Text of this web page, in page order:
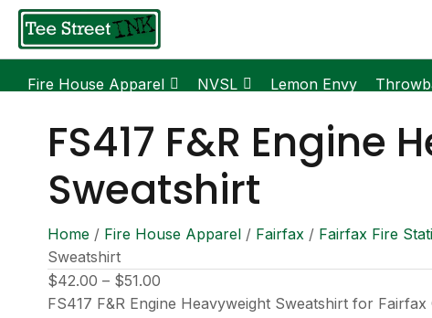
Fire House Apparel NVSL Lemon Envy
FS417 F&R Engine
Sweatshirt
Home / Fire House Apparel / Fairfax / Fairfax Fire
Sweatshirt
$42.00 – $51.00
range:
FS417 F&R Engine Heavyweight Sweatshirt for